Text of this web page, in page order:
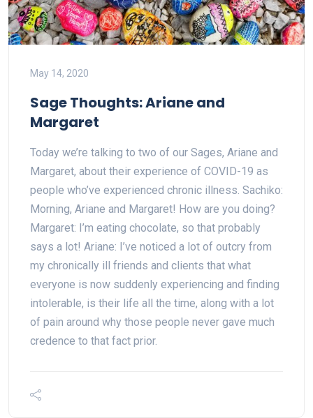
May 14, 2020
Sage Thoughts: Ariane and
Margaret
Today we’re talking to two of our Sages, Ariane and
Margaret, about their experience of COVID-19 as
people who’ve experienced chronic illness. Sachiko:
Morning, Ariane and Margaret! How are you doing?
Margaret: I’m eating chocolate, so that probably
says a lot! Ariane: I’ve noticed a lot of outcry from
my chronically ill friends and clients that what
everyone is now suddenly experiencing and finding
intolerable, is their life all the time, along with a lot
of pain around why those people never gave much
credence to that fact prior.